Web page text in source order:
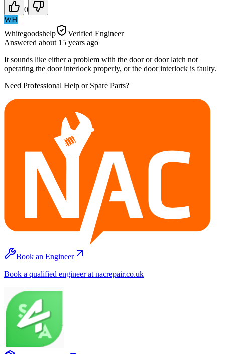
0
WH
Whitegoodshelp
Verified Engineer
Answered about 15 years ago
It sounds like either a problem with the door or door latch not
operating the door interlock properly, or the door interlock is faulty.
Need Professional Help or Spare Parts?
Book an Engineer
Book a qualified engineer at nacrepair.co.uk